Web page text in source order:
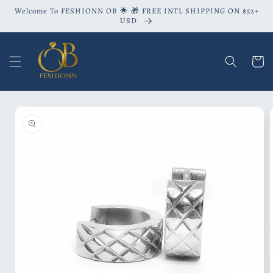
Skip to
Welcome To FESHIONN OB 🌟 🎁 FREE INTL SHIPPING ON $52+
USD
Cart
information